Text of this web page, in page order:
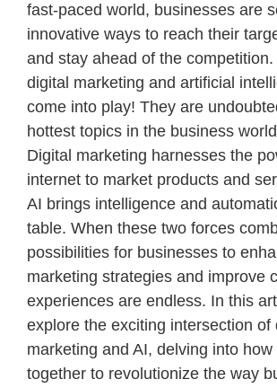
fast-paced world, businesses are
innovative ways to reach their
and stay ahead of the competition.
digital marketing and artificial
come into play! They are
hottest topics in the business
Digital marketing harnesses the
internet to market products and
AI brings intelligence and
table. When these two forces
possibilities for businesses to
marketing strategies and improve
experiences are endless. In this
explore the exciting intersection of
marketing and AI, delving into
together to revolutionize the way